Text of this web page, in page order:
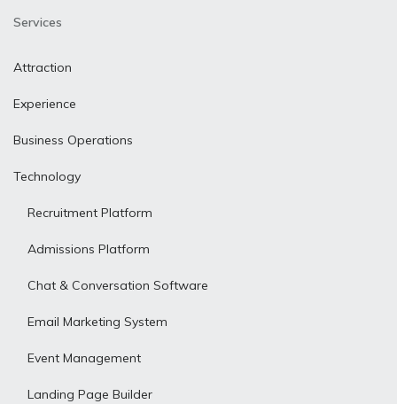
Services
Attraction
Experience
Business Operations
Technology
Recruitment Platform
Admissions Platform
Chat & Conversation Software
Email Marketing System
Event Management
Landing Page Builder